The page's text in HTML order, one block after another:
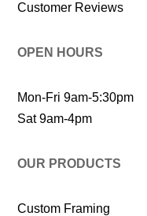
Customer Reviews
OPEN HOURS
Mon-Fri 9am-5:30pm
Sat 9am-4pm
OUR PRODUCTS
Custom Framing